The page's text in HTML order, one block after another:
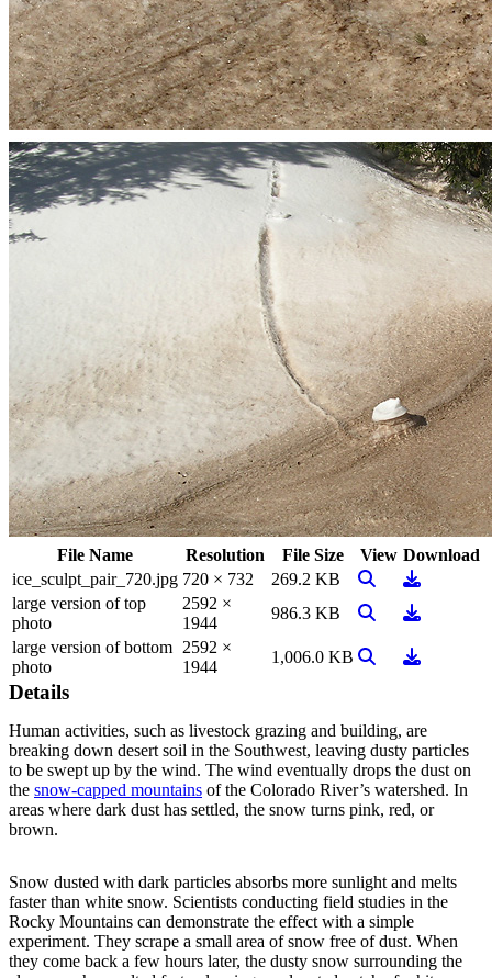
File Name Resolution File Size View Download
ice_sculpt_pair_720.jpg 720 × 732 269.2 KB View ImageDownload
large version of top
photo
2592 ×
1944
986.3 KB View ImageDownload
large version of bottom
photo
2592 ×
1944
1,006.0 KB View ImageDownload
Details
Human activities, such as livestock grazing and building, are
breaking down desert soil in the Southwest, leaving dusty particles
to be swept up by the wind. The wind eventually drops the dust on
the snow-capped mountains of the Colorado River’s watershed. In
areas where dark dust has settled, the snow turns pink, red, or
brown.
Snow dusted with dark particles absorbs more sunlight and melts
faster than white snow. Scientists conducting field studies in the
Rocky Mountains can demonstrate the effect with a simple
experiment. They scrape a small area of snow free of dust. When
they come back a few hours later, the dusty snow surrounding the